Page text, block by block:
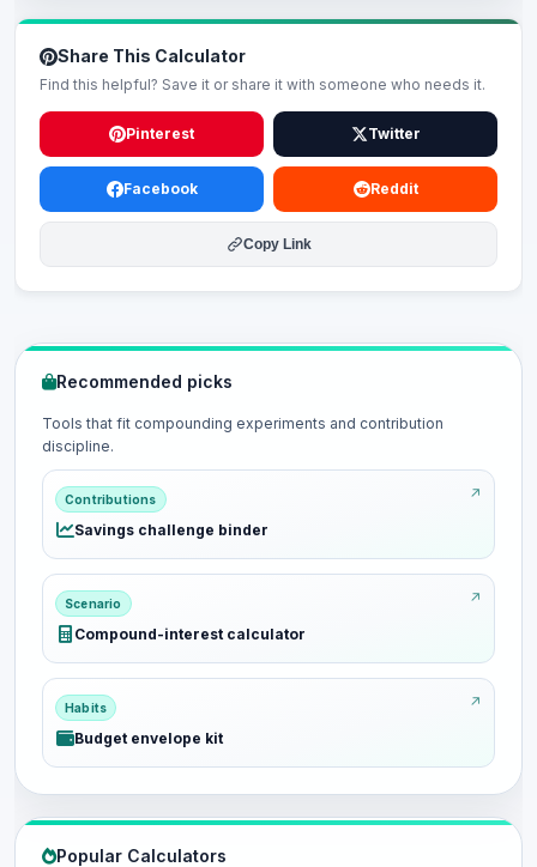
Share This Calculator
Find this helpful? Save it or share it with someone who needs it.
Pinterest Twitter
Facebook Reddit
Copy Link
Recommended picks
Tools that fit compounding experiments and contribution
discipline.
Contributions
Savings challenge binder
Scenario
Compound-interest calculator
Habits
Budget envelope kit
Popular Calculators